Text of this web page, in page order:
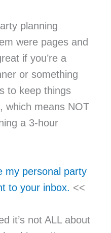
planning
were pages and
if you’re a
or something
to keep things
which means NOT
a 3-hour
my personal party
to your inbox. <<
it’s not ALL about